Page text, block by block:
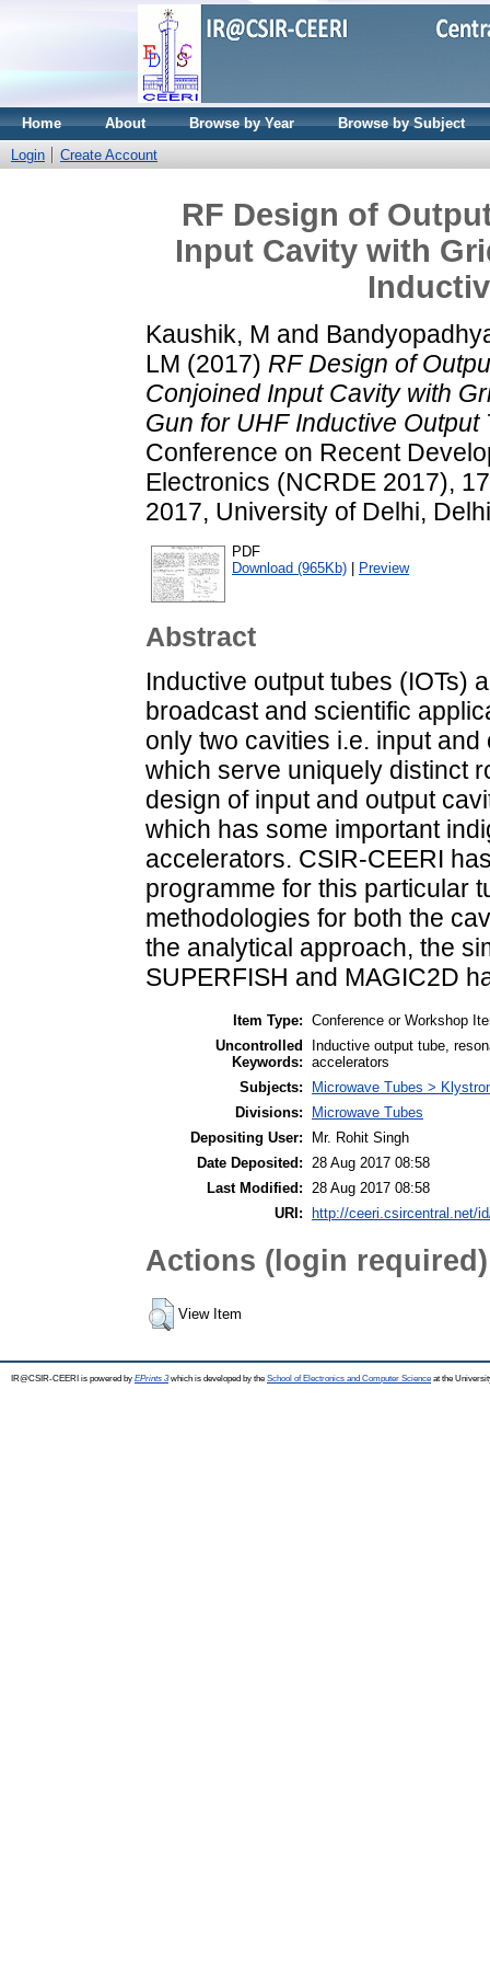
Home About Browse by Year
Browse by Subject
Login
Create Account
RF Design of
Input Cavity with
Kaushik, M and
LM (2017) RF Design of
Conjoined Input Cavity with
Gun for UHF Inductive Output
Conference on Recent
Electronics (NCRDE 2017),
2017, University of Delhi,
PDF
Download (965Kb)
Preview
Abstract
Inductive output tubes (IOTs)
broadcast and scientific
only two cavities i.e. input and
which serve uniquely distinct
design of input and output
which has some important
accelerators. CSIR-CEERI
programme for this particular
methodologies for both the
the analytical approach, the
SUPERFISH and MAGIC2D
Item Type: Conference or Workshop
Uncontrolled
Keywords:
Inductive output tube,
accelerators
Subjects:
Microwave Tubes >
Divisions:
Microwave Tubes
Depositing User:
Mr. Rohit Singh
Date Deposited:
28 Aug 2017 08:58
Last Modified:
28 Aug 2017 08:58
URI: http://ceeri.csircentral.net/
Actions (login required)
View Item
IR@CSIR-CEERI is powered by EPrints 3which is developed by the School of Electronics and Computer Science at the